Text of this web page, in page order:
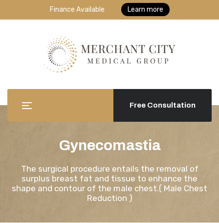
Finance Available Learn more
Free Consultation
Gynecomastia
The surgical procedure entails the removal of
surplus breast fat and tissue to enhance the
shape and contour of the male chest.( Male Chest
Reduction )